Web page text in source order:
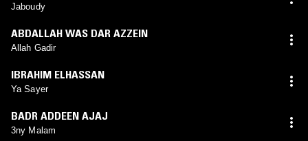
Jaboudy
ABDALLAH WAS DAR AZZEIN
Allah Gadir
IBRAHIM ELHASSAN
Ya Sayer
BADR ADDEEN AJAJ
3ny Malam